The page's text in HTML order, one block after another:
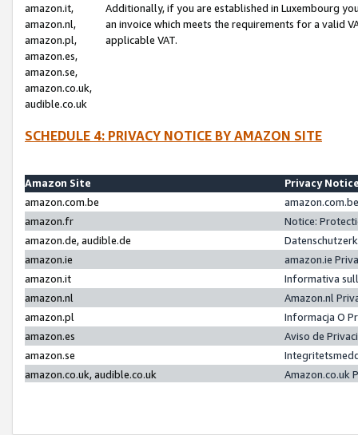
amazon.it,
amazon.nl,
amazon.pl,
amazon.es,
amazon.se,
amazon.co.uk,
audible.co.uk
Additionally, if you are established in Luxembourg
an invoice which meets the requirements for a valid
applicable VAT.
SCHEDULE 4: PRIVACY NOTICE BY AMAZON SITE
Amazon Site
Privacy
amazon.com.be
amazon.fr
Notice:
amazon.de, audible.de
amazon.ie
amazon.ie
amazon.it
Informativa
amazon.nl
Amazon.nl
amazon.pl
Informacja O
amazon.es
Aviso de
amazon.se
amazon.co.uk, audible.co.uk
Amazon.co.uk